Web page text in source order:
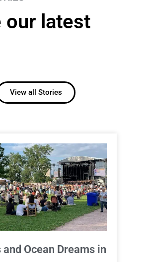
our latest
View all Stories
Ocean Dreams in